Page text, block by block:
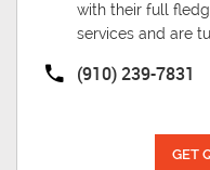
with their full
services and are tu..
(910) 239-7831
GET